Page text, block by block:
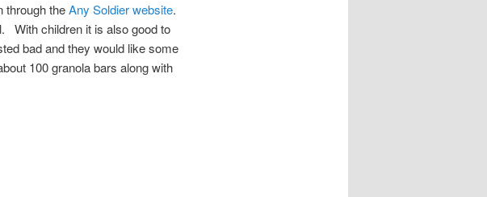
through theAny Soldier website.
With children it is also good to
bad and they would like some
100 granola bars along with